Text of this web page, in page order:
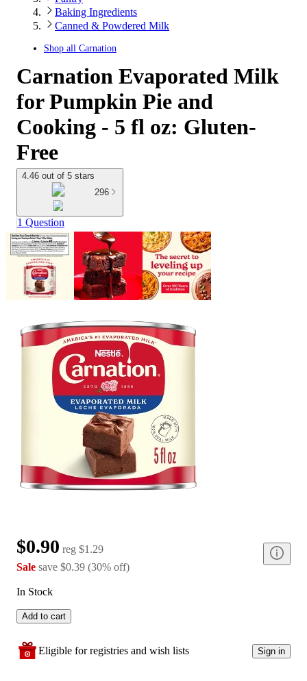
Baking Ingredients
Canned & Powdered Milk
Shop all Carnation
Carnation Evaporated Milk
for Pumpkin Pie and
Cooking - 5 fl oz: Gluten-
Free
4.46 out of 5 stars
296
1 Question
$0.90 reg $1.29
Sale save $0.39 (30% off)
In Stock
Add to cart
Eligible for registries and wish lists Sign in